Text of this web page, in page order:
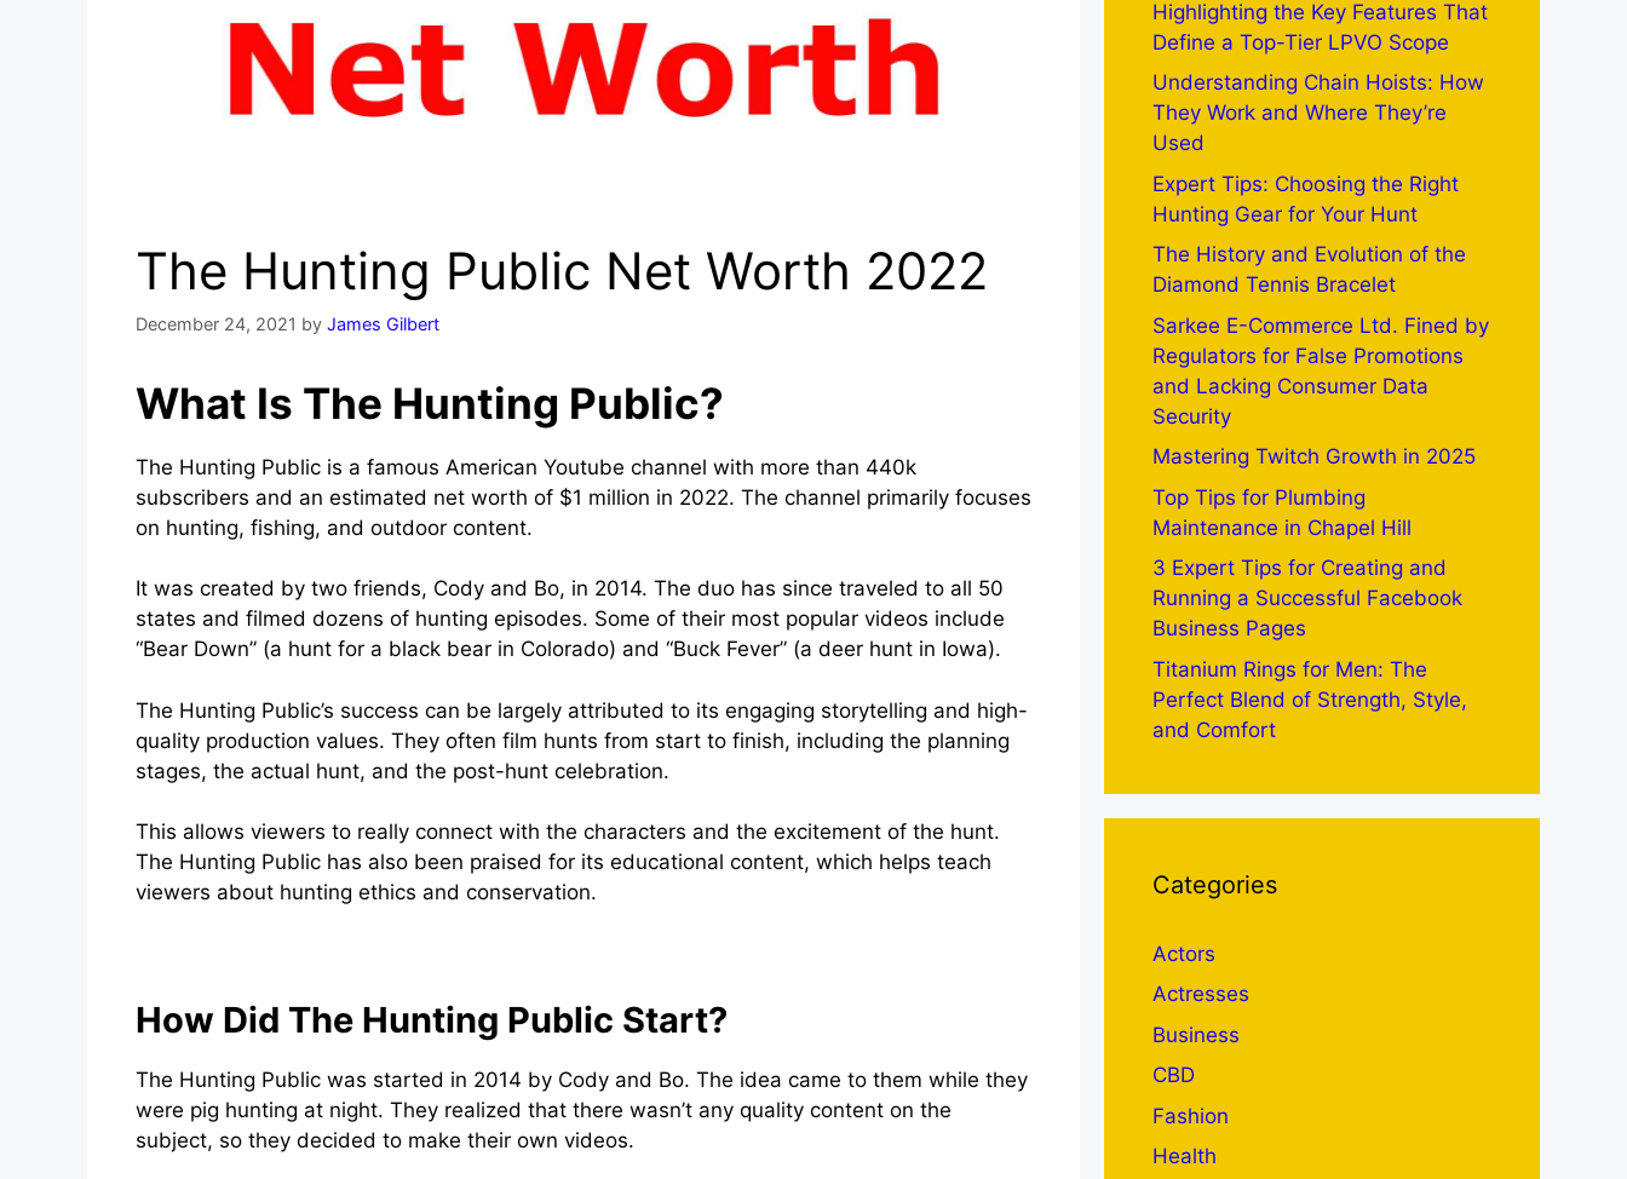
The Hunting Public Net Worth 2022
December 24, 2021 by James Gilbert
What Is The Hunting Public?
The Hunting Public is a famous American Youtube channel with more than 440k
subscribers and an estimated net worth of $1 million in 2022. The channel primarily focuses
on hunting, fishing, and outdoor content.
It was created by two friends, Cody and Bo, in 2014. The duo has since traveled to all 50
states and filmed dozens of hunting episodes. Some of their most popular videos include
“Bear Down” (a hunt for a black bear in Colorado) and “Buck Fever” (a deer hunt in Iowa).
The Hunting Public’s success can be largely attributed to its engaging storytelling and high-
quality production values. They often film hunts from start to finish, including the planning
stages, the actual hunt, and the post-hunt celebration.
This allows viewers to really connect with the characters and the excitement of the hunt.
The Hunting Public has also been praised for its educational content, which helps teach
viewers about hunting ethics and conservation.
How Did The Hunting Public Start?
The Hunting Public was started in 2014 by Cody and Bo. The idea came to them while they
were pig hunting at night. They realized that there wasn’t any quality content on the
subject, so they decided to make their own videos.
Highlighting the Key Features That
Define a Top-Tier LPVO Scope
Understanding Chain Hoists: How
They Work and Where They’re
Used
Expert Tips: Choosing the Right
Hunting Gear for Your Hunt
The History and Evolution of the
Diamond Tennis Bracelet
Sarkee E-Commerce Ltd. Fined by
Regulators for False Promotions
and Lacking Consumer Data
Security
Mastering Twitch Growth in 2025
Top Tips for Plumbing
Maintenance in Chapel Hill
3 Expert Tips for Creating and
Running a Successful Facebook
Business Pages
Titanium Rings for Men: The
Perfect Blend of Strength, Style,
and Comfort
Categories
Actors
Actresses
Business
CBD
Fashion
Health